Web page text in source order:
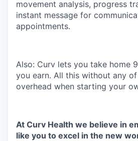
movement analysis, progress
instant message for
appointments.
Also: Curv lets you take home
you earn. All this without any
overhead when starting your
At Curv Health we believe in
like you to excel in the new